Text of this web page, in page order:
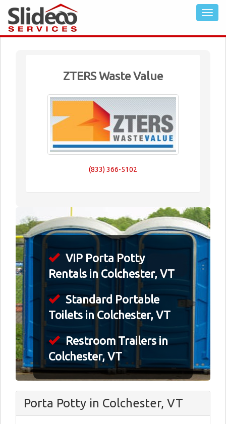
ZTERS Waste Value
(833) 366-5102
VIP Porta Potty
Rentals in Colchester, VT
Standard Portable
Toilets in Colchester, VT
Restroom Trailers in
Colchester, VT
Porta Potty in Colchester, VT